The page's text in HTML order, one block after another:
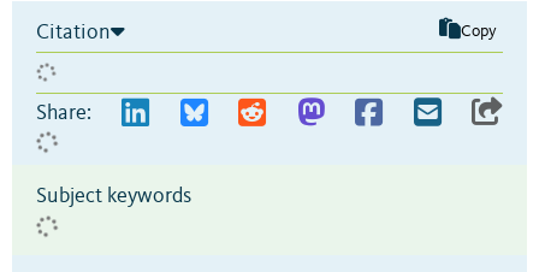
Citation Copy
Share:
Subject keywords